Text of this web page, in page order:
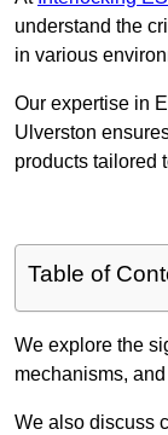
understand the
in various
Our expertise in
Ulverston
products tailored
Table of
We explore the
mechanisms,
We also discuss